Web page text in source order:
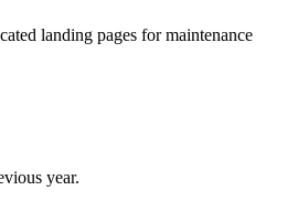
landing pages for maintenance
year.